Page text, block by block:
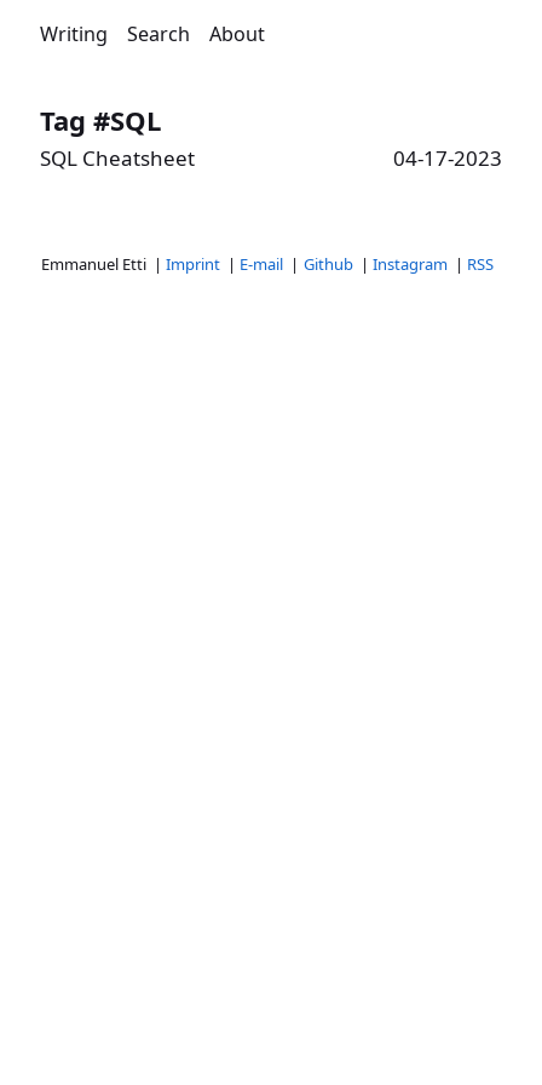
Writing Search About
Tag #SQL
SQL Cheatsheet 04-17-2023
Emmanuel Etti |Imprint | E-mail | Github| Instagram| RSS